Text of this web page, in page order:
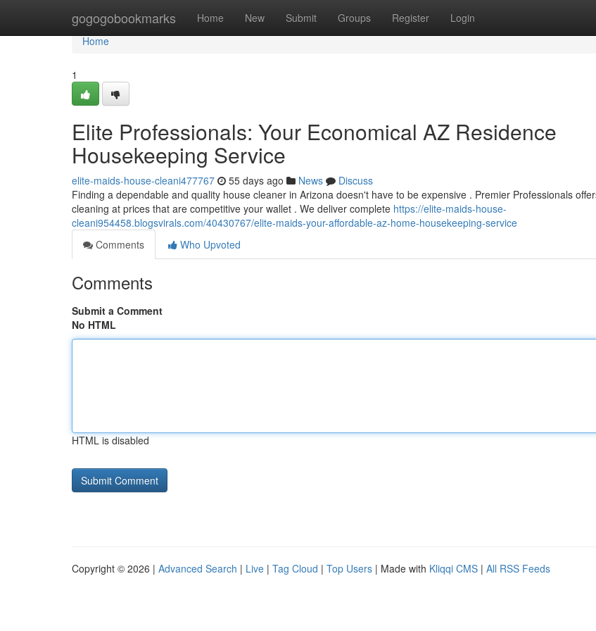
gogogobookmarks Home New Submit Groups Register Login
Home
Home
1
Elite Professionals: Your Economical AZ Residence
Housekeeping Service
elite-maids-house-cleani477767 55 days ago News
Discuss
Finding a dependable and quality house cleaner in Arizona doesn't have to be expensive . Premier Professionals
cleaning at prices that are competitive your wallet . We deliver complete https://elite-maids-house-
cleani954458.blogsvirals.com/40430767/elite-maids-your-affordable-az-home-housekeeping-service
Comments
Who Upvoted
Comments
Submit a Comment
No HTML
HTML is disabled
Copyright © 2026 | Advanced Search | Live | Tag Cloud | Top Users | Made with Kliqqi CMS | All RSS Feeds